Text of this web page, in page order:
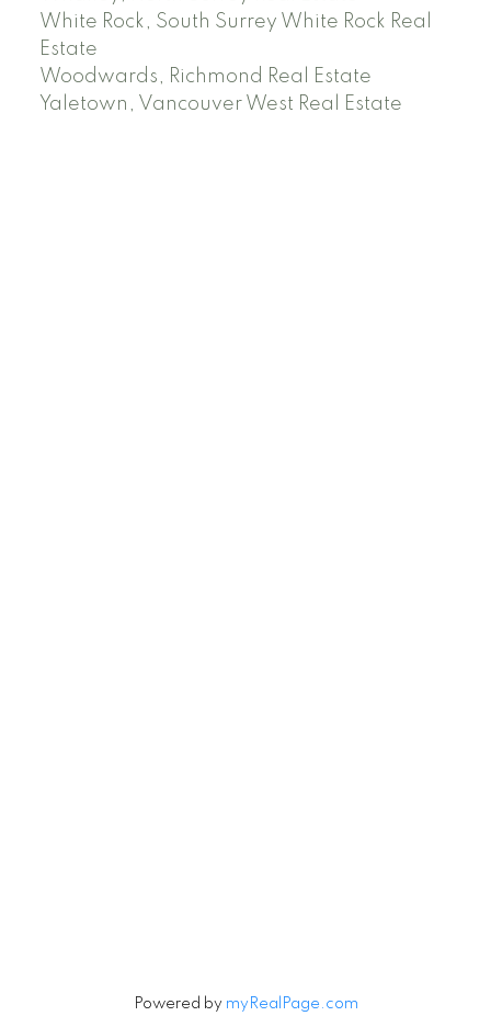
White Rock, South Surrey White Rock Real
Estate
Woodwards, Richmond Real Estate
Yaletown, Vancouver West Real Estate
Powered by myRealPage.com